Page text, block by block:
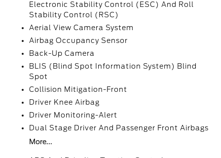
Electronic Stability Control (ESC) And Roll
Stability Control (RSC)
Aerial View Camera System
Airbag Occupancy Sensor
Back-Up Camera
BLIS (Blind Spot Information System) Blind
Spot
Collision Mitigation-Front
Driver Knee Airbag
Driver Monitoring-Alert
Dual Stage Driver And Passenger Front Airbags
More...